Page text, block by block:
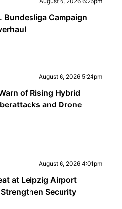
Bundesliga Campaign
August 6, 2026 5:24pm
of Rising Hybrid
and Drone
August 6, 2026 4:01pm
at Leipzig Airport
Security